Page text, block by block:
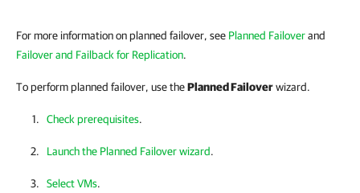
For more information on planned failover, see Planned Failoverand
Failover and Failback for Replication.
To perform planned failover, use thePlanned Failoverwizard.
Check prerequisites.
Launch the Planned Failover wizard.
Select VMs.